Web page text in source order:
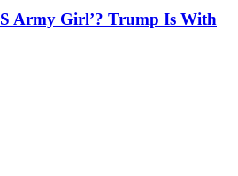
Army Girl’? Trump Is With